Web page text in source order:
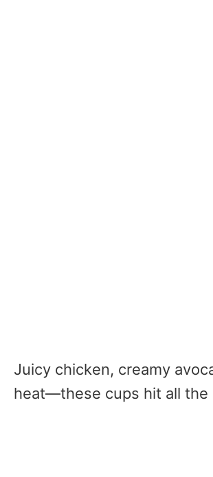
Juicy chicken, creamy
heat—these cups hit all the